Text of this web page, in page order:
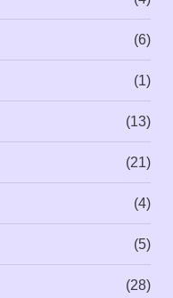
(6)
(1)
(13)
(21)
(4)
(5)
(28)